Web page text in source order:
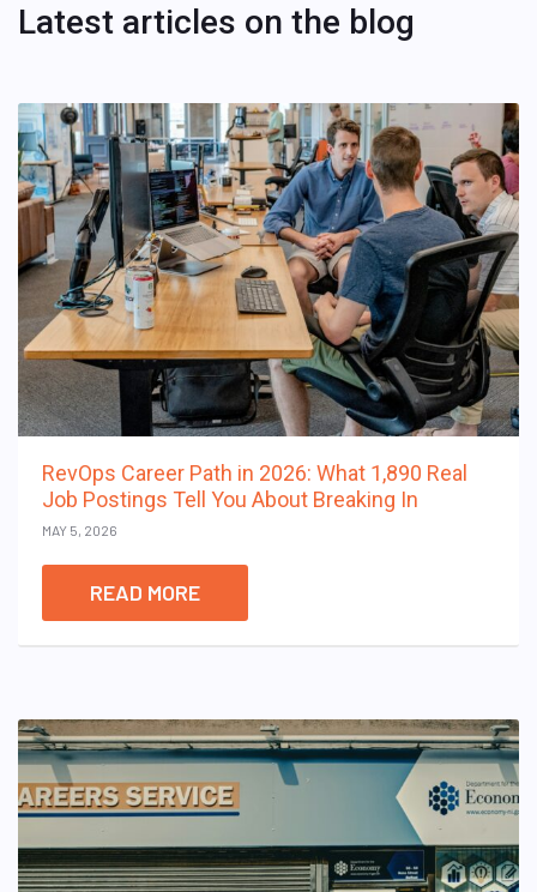
Latest articles on the blog
RevOps Career Path in 2026: What 1,890 Real
Job Postings Tell You About Breaking In
MAY 5, 2026
READ MORE